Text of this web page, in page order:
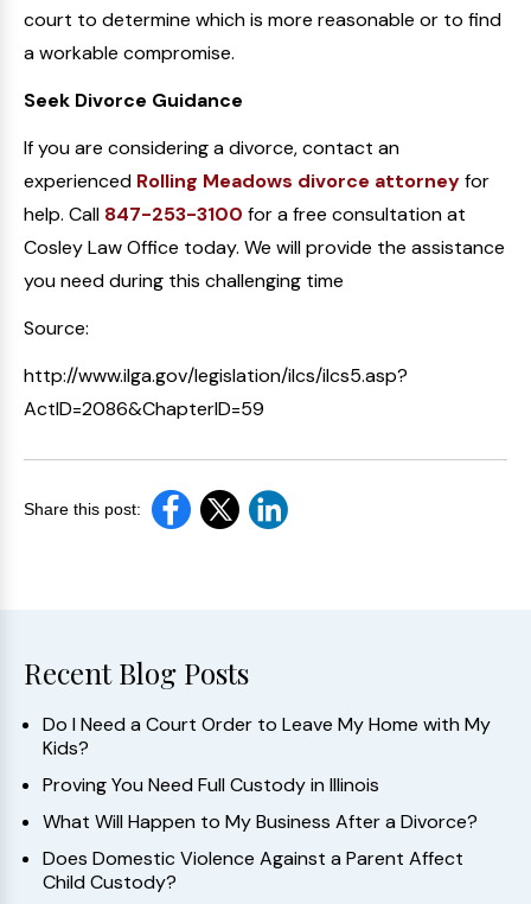
court to determine which is more reasonable or to find
a workable compromise.
Seek Divorce Guidance
If you are considering a divorce, contact an
experienced Rolling Meadows divorce attorneyfor
help. Call 847-253-3100 for a free consultation at
Cosley Law Office today. We will provide the assistance
you need during this challenging time
Source:
http://www.ilga.gov/legislation/ilcs/ilcs5.asp?
ActID=2086&ChapterID=59
Share this post:
Recent Blog Posts
Do I Need a Court Order to Leave My Home with My
Kids?
Proving You Need Full Custody in Illinois
What Will Happen to My Business After a Divorce?
Does Domestic Violence Against a Parent Affect
Child Custody?